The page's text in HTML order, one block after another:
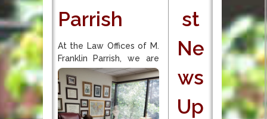
Parrish
At the Law Offices of M.
Franklin Parrish, we are
st
Ne
ws
Up